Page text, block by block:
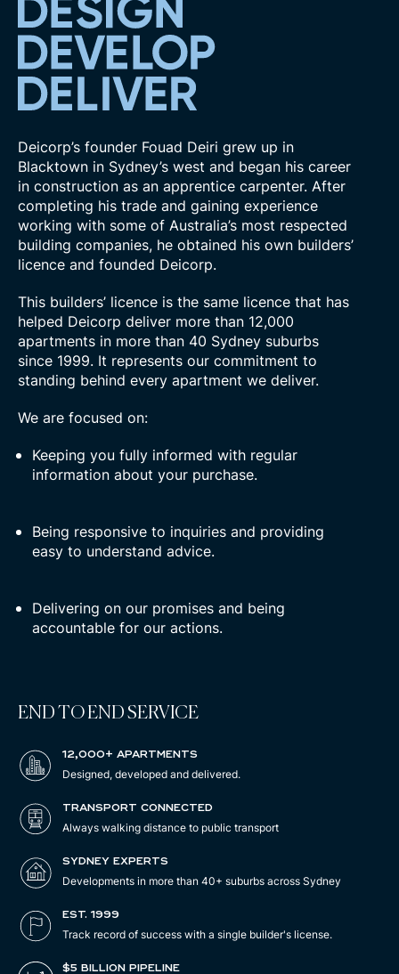
Deicorp’s founder Fouad Deiri grew up in
Blacktown in Sydney’s west and began his career
in construction as an apprentice carpenter. After
completing his trade and gaining experience
working with some of Australia’s most respected
building companies, he obtained his own builders’
licence and founded Deicorp.
This builders’ licence is the same licence that has
helped Deicorp deliver more than 12,000
apartments in more than 40 Sydney suburbs
since 1999. It represents our commitment to
standing behind every apartment we deliver.
We are focused on:
Keeping you fully informed with regular
information about your purchase.
Being responsive to inquiries and providing
easy to understand advice.
Delivering on our promises and being
accountable for our actions.
END TO END SERVICE
12,000+ APARTMENTS
Designed, developed and delivered.
TRANSPORT CONNECTED
Always walking distance to public transport
SYDNEY EXPERTS
Developments in more than 40+ suburbs across Sydney
EST. 1999
Track record of success with a single builder's license.
$5 BILLION PIPELINE